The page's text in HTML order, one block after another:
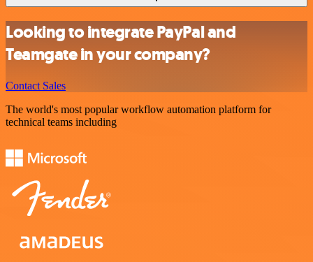
Looking to integrate PayPal and
Teamgate in your company?
Contact Sales
The world's most popular workflow automation platform for
technical teams including